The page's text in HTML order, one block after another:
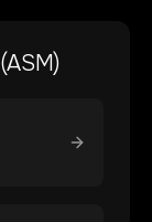
(ASM)